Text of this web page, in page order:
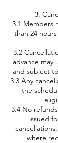
3.
3.1 Members
than 24
3.2
advance
and subject
3.3 Any
the
3.4 No
issued
where